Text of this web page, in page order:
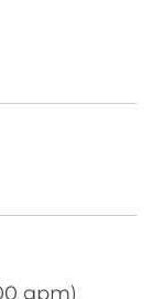
gpm)